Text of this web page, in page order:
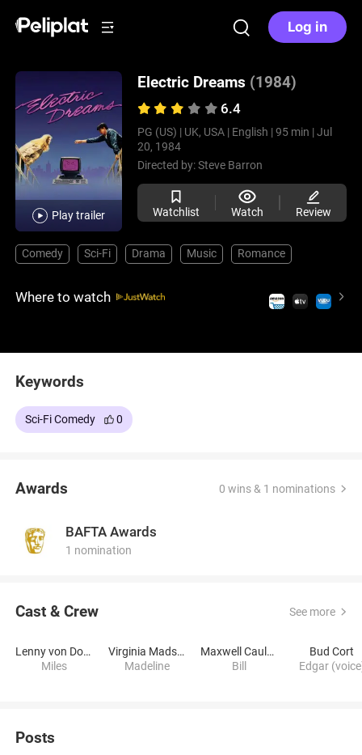
Log in
Play trailer
Electric Dreams (1984)
6.4
PG (US) | UK, USA | English | 95 min | Jul
20, 1984
Directed by:Steve Barron
Watchlist Watch Review
Comedy Sci-Fi Drama Music Romance
Where to watch
Keywords
Sci-Fi Comedy 0
Awards 0 wins & 1 nominations
BAFTA Awards
1 nomination
Cast & Crew See more
Lenny von Dohlen
Miles
Virginia Madsen
Madeline
Maxwell Caulfield
Bill
Bud Cort
Edgar
Posts